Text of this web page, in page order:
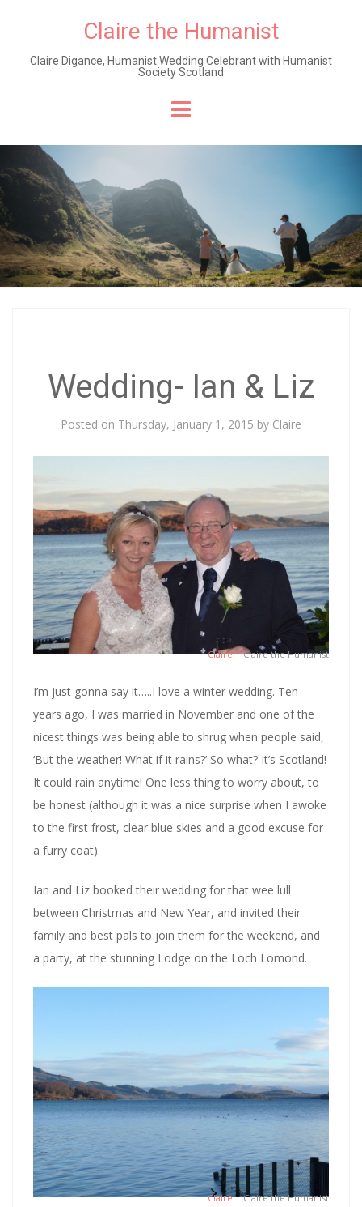
Claire the Humanist
Claire Digance, Humanist Wedding Celebrant with Humanist
Society Scotland
content
Wedding- Ian & Liz
Posted on Thursday, January 1, 2015 by Claire
Claire| Claire the Humanist
I’m just gonna say it…..I love a winter wedding. Ten
years ago, I was married in November and one of the
nicest things was being able to shrug when people said,
‘But the weather! What if it rains?’ So what? It’s Scotland!
It could rain anytime! One less thing to worry about, to
be honest (although it was a nice surprise when I awoke
to the first frost, clear blue skies and a good excuse for
a furry coat).
Ian and Liz booked their wedding for that wee lull
between Christmas and New Year, and invited their
family and best pals to join them for the weekend, and
a party, at the stunning Lodge on the Loch Lomond.
Claire| Claire the Humanist